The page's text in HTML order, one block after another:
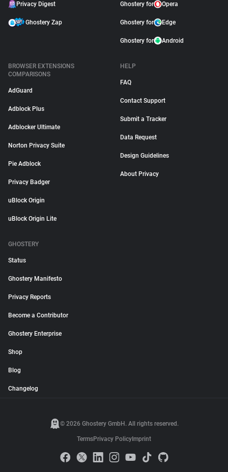
Privacy Digest
Ghostery Zap
Ghostery for Opera
Ghostery for Edge
Ghostery for Android
BROWSER EXTENSIONS
COMPARISONS
AdGuard
Adblock Plus
Adblocker Ultimate
Norton Privacy Suite
Pie Adblock
Privacy Badger
uBlock Origin
uBlock Origin Lite
HELP
FAQ
Contact Support
Submit a Tracker
Data Request
Design Guidelines
About Privacy
GHOSTERY
Status
Ghostery Manifesto
Privacy Reports
Become a Contributor
Ghostery Enterprise
Shop
Blog
Changelog
© 2026 Ghostery GmbH. All rights reserved.
TermsPrivacy Policy Imprint